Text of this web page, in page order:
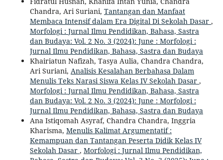
Chandra, Ari Suriani, Tantangan dan Manfaat
Membaca Intensif dalam Era Digital Di Sekolah Dasar ,
Morfologi : Jurnal Ilmu Pendidikan, Bahasa, Sastra
dan Budaya: Vol. 2 No. 3 (2024): June : Morfologi :
Jurnal Ilmu Pendidikan, Bahasa, Sastra dan Budaya
Khairiatun Nafizah, Tasya Aulia, Chandra Chandra,
Ari Suriani, Analisis Kesalahan Berbahasa Dalam
Menulis Teks Narasi Siswa Kelas IV Sekolah Dasar ,
Morfologi : Jurnal Ilmu Pendidikan, Bahasa, Sastra
dan Budaya: Vol. 2 No. 3 (2024): June : Morfologi :
Jurnal Ilmu Pendidikan, Bahasa, Sastra dan Budaya
Ana Istiqomah Asyraf, Chandra Chandra, Inggria
Kharisma, Menulis Kalimat Argumentatif :
Kemampuan dan Tantangan Peserta Didik Kelas IV
Sekolah Dasar , Morfologi : Jurnal Ilmu Pendidikan,